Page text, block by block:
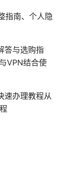
指南、个人隐
答与选购指
VPN结合使
速办理教程从